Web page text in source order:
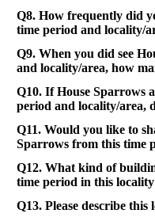
Q8. How frequently did
time period and locality/
Q9. When you did see
and locality/area, how
Q10. If House Sparrows
period and locality/area,
Q11. Would you like to
Sparrows from this time
Q12. What kind of
time period in this
Q13. Please describe